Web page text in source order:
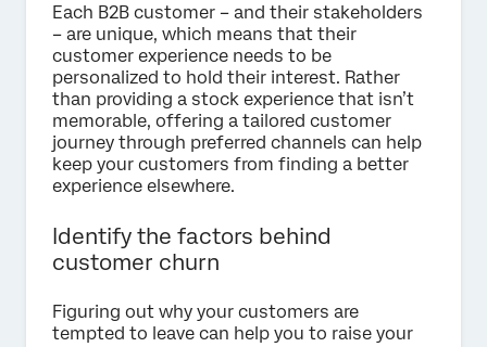
Each B2B customer – and their stakeholders
– are unique, which means that their
customer experience needs to be
personalized to hold their interest. Rather
than providing a stock experience that isn’t
memorable, offering a tailored customer
journey through preferred channels can help
keep your customers from finding a better
experience elsewhere.
Identify the factors behind
customer churn
Figuring out why your customers are
tempted to leave can help you to raise your